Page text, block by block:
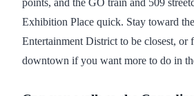
Exhibition Place quick. Stay toward
Entertainment District to be closest, or
downtown if you want more to do in